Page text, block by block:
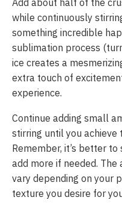
Add about half of the
while continuously
something incredible
sublimation process
ice creates a
extra touch of
experience.
Continue adding small
stirring until you achieve
Remember, it’s better
add more if needed.
vary depending on your
texture you desire for